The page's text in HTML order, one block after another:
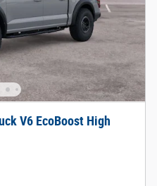
V6 EcoBoost High